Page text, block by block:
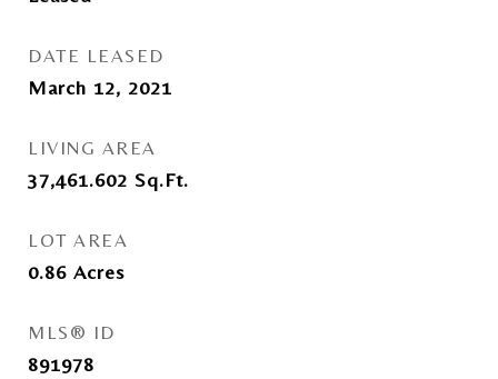
DATE LEASED
March 12, 2021
LIVING AREA
37,461.602 Sq.Ft.
LOT AREA
0.86 Acres
MLS® ID
891978